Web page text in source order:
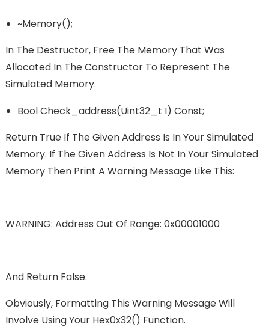
~memory();
In The Destructor, Free The Memory That Was
Allocated In The Constructor To Represent The
Simulated Memory.
Bool Check_address(uint32_t I) Const;
Return True If The Given Address Is In Your Simulated
Memory. If The Given Address Is Not In Your Simulated
Memory Then Print A Warning Message Like This:
WARNING: Address Out Of Range: 0x00001000
And Return False.
Obviously, Formatting This Warning Message Will
Involve Using Your Hex0x32() Function.